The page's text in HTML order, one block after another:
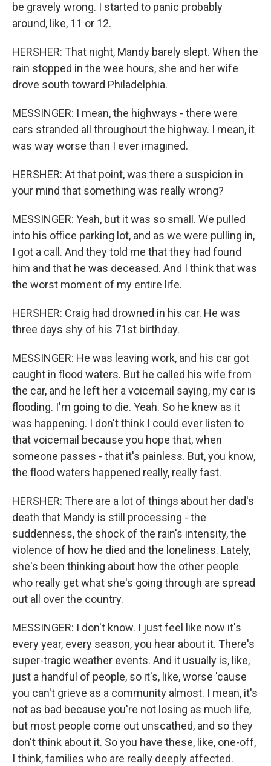
be gravely wrong. I started to panic probably
around, like, 11 or 12.
HERSHER: That night, Mandy barely slept. When the
rain stopped in the wee hours, she and her wife
drove south toward Philadelphia.
MESSINGER: I mean, the highways - there were
cars stranded all throughout the highway. I mean, it
was way worse than I ever imagined.
HERSHER: At that point, was there a suspicion in
your mind that something was really wrong?
MESSINGER: Yeah, but it was so small. We pulled
into his office parking lot, and as we were pulling in,
I got a call. And they told me that they had found
him and that he was deceased. And I think that was
the worst moment of my entire life.
HERSHER: Craig had drowned in his car. He was
three days shy of his 71st birthday.
MESSINGER: He was leaving work, and his car got
caught in flood waters. But he called his wife from
the car, and he left her a voicemail saying, my car is
flooding. I'm going to die. Yeah. So he knew as it
was happening. I don't think I could ever listen to
that voicemail because you hope that, when
someone passes - that it's painless. But, you know,
the flood waters happened really, really fast.
HERSHER: There are a lot of things about her dad's
death that Mandy is still processing - the
suddenness, the shock of the rain's intensity, the
violence of how he died and the loneliness. Lately,
she's been thinking about how the other people
who really get what she's going through are spread
out all over the country.
MESSINGER: I don't know. I just feel like now it's
every year, every season, you hear about it. There's
super-tragic weather events. And it usually is, like,
just a handful of people, so it's, like, worse 'cause
you can't grieve as a community almost. I mean, it's
not as bad because you're not losing as much life,
but most people come out unscathed, and so they
don't think about it. So you have these, like, one-off,
I think, families who are really deeply affected.